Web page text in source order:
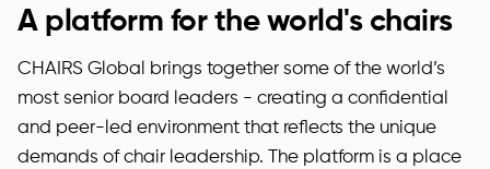
A platform for the world's chairs
CHAIRS Global brings together some of the world’s
most senior board leaders - creating a confidential
and peer-led environment that reflects the unique
demands of chair leadership. The platform is a place